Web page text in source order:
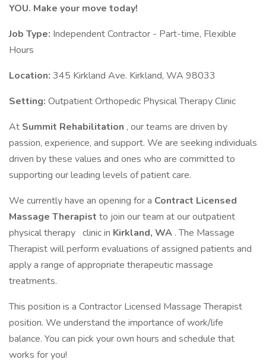
YOU. Make your move today!
Job Type: Independent Contractor - Part-time, Flexible
Hours
Location: 345 Kirkland Ave. Kirkland, WA 98033
Setting: Outpatient Orthopedic Physical Therapy Clinic
At Summit Rehabilitation , our teams are driven by
passion, experience, and support. We are seeking individuals
driven by these values and ones who are committed to
supporting our leading levels of patient care.
We currently have an opening for a Contract Licensed
Massage Therapist to join our team at our outpatient
physical therapy clinic in Kirkland, WA . The Massage
Therapist will perform evaluations of assigned patients and
apply a range of appropriate therapeutic massage
treatments.
This position is a Contractor Licensed Massage Therapist
position. We understand the importance of work/life
balance. You can pick your own hours and schedule that
works for you!